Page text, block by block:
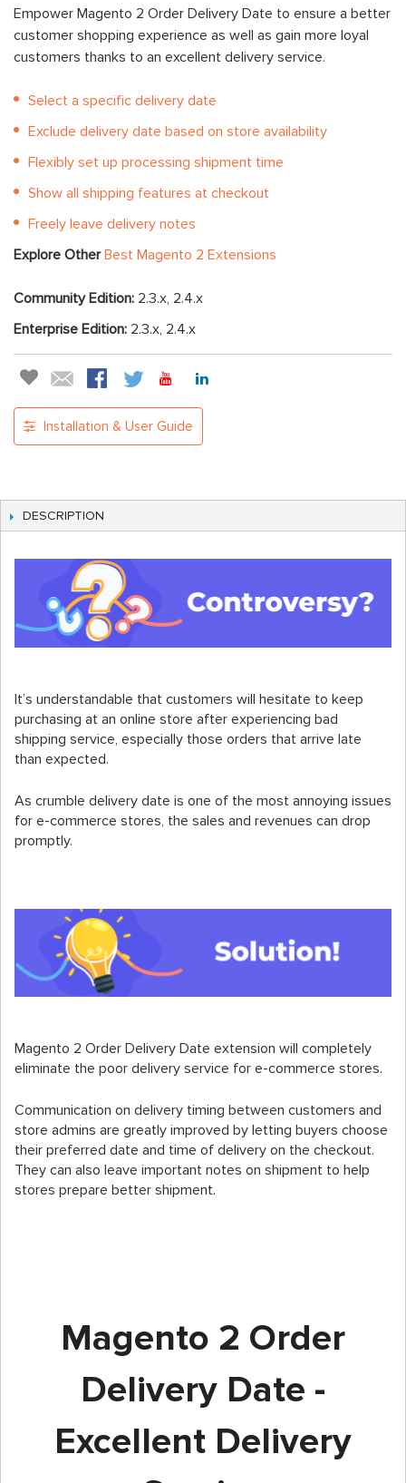
Empower Magento 2 Order Delivery Date to ensure a better
customer shopping experience as well as gain more loyal
customers thanks to an excellent delivery service.
Select a specific delivery date
Exclude delivery date based on store availability
Flexibly set up processing shipment time
Show all shipping features at checkout
Freely leave delivery notes
Explore OtherBest Magento 2 Extensions
Community Edition: 2.3.x, 2.4.x
Enterprise Edition: 2.3.x, 2.4.x
Installation & User Guide
DESCRIPTION
It’s understandable that customers will hesitate to keep
purchasing at an online store after experiencing bad
shipping service, especially those orders that arrive late
than expected.
As crumble delivery date is one of the most annoying issues
for e-commerce stores, the sales and revenues can drop
promptly.
Magento 2 Order Delivery Date extension will completely
eliminate the poor delivery service for e-commerce stores.
Communication on delivery timing between customers and
store admins are greatly improved by letting buyers choose
their preferred date and time of delivery on the checkout.
They can also leave important notes on shipment to help
stores prepare better shipment.
Magento 2 Order
Delivery Date -
Excellent Delivery